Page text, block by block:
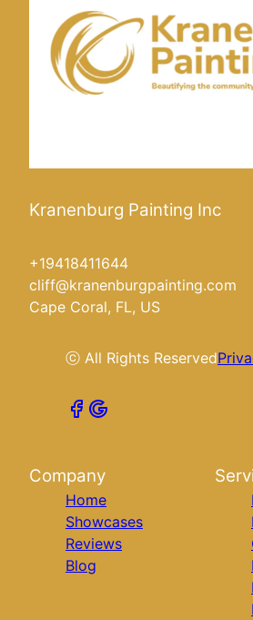
Kranenburg Painting Inc
+19418411644
cliff@kranenburgpainting.com
Cape Coral, FL, US
ⓒ All Rights Reserved
Company
Home
Showcases
Reviews
Blog